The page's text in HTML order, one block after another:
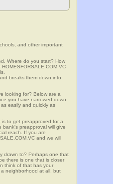
and other important
Where do you start? How
breaks them down into
looking for? Below are a
you have narrowed down
easily and quickly as
is to get preapproved for a
preapproval will give
reach. If you are
and we will
drawn to? Perhaps one that
there is one that is closer
think of that has your
neighborhood at all, but